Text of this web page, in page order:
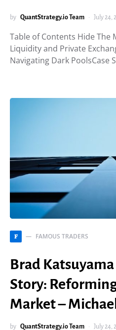
by QuantStrategy.io Team July 24,
Table of Contents Hide The
Liquidity and Private
Navigating Dark PoolsCase
F FAMOUS TRADERS
Brad
Story:
Market –
by QuantStrategy.io Team July 24,